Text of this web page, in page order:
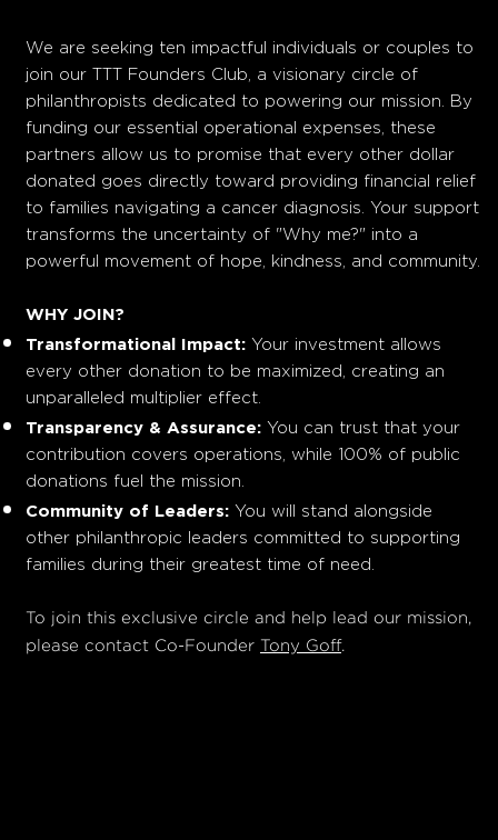
We are seeking ten impactful individuals or couples to
join our TTT Founders Club, a visionary circle of
philanthropists dedicated to powering our mission. By
funding our essential operational expenses, these
partners allow us to promise that every other dollar
donated goes directly toward providing financial relief
to families navigating a cancer diagnosis. Your support
transforms the uncertainty of "Why me?" into a
powerful movement of hope, kindness, and community.
WHY JOIN?
Transformational Impact: Your investment allows
every other donation to be maximized, creating an
unparalleled multiplier effect.
Transparency & Assurance:You can trust that your
contribution covers operations, while 100% of public
donations fuel the mission.
Community of Leaders:You will stand alongside
other philanthropic leaders committed to supporting
families during their greatest time of need.
To join this exclusive circle and help lead our mission,
please contact Co-Founder Tony Goff.